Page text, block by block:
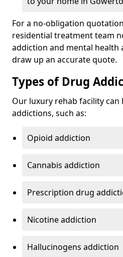
For a no-obligation
residential treatment team
addiction and mental health
draw up an accurate quote.
Types of Drug
Our luxury rehab facility
addictions, such as:
Opioid addiction
Cannabis addiction
Prescription drug
Nicotine addiction
Hallucinogens addiction